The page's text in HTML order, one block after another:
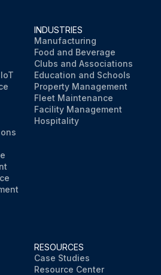
INDUSTRIES
Manufacturing
Food and Beverage
Clubs and Associations
Education and Schools
Property Management
Fleet Maintenance
Facility Management
Hospitality
RESOURCES
Case Studies
Resource Center